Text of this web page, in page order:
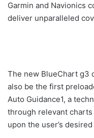
Garmin and Navionics
deliver unparalleled
The new BlueChart g3
also be the first
Auto Guidance1, a
through relevant
upon the user’s